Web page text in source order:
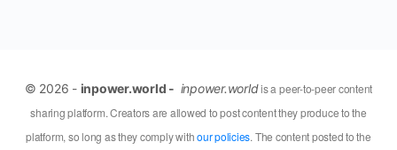
© 2026 - inpower.world - inpower.worldis a peer-to-peer content
sharing platform. Creators are allowed to post content they produce to the
platform, so long as they comply withour policies. The content posted to the